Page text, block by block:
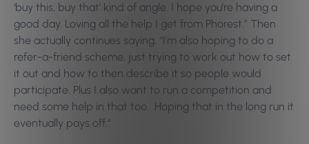
‘buy this, buy that’ kind of angle. I hope you’re having a
good day. Loving all the help I get from Phorest.” Then
she actually continues saying, “I’m also hoping to do a
refer-a-friend scheme, just trying to work out how to set
it out and how to then describe it so people would
participate. Plus I also want to run a competition and
need some help in that too. Hoping that in the long run it
eventually pays off.”